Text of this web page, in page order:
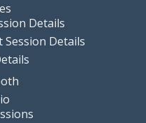
Details
Details